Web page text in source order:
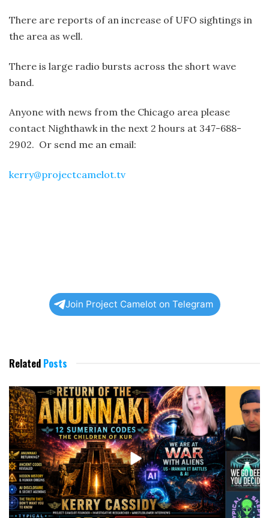
There are reports of an increase of UFO sightings in
the area as well.
There is large radio bursts across the short wave
band.
Anyone with news from the Chicago area please
contact Nighthawk in the next 2 hours at 347-688-
2902. Or send me an email:
kerry@projectcamelot.tv
Join Project Camelot on Telegram
Related Posts